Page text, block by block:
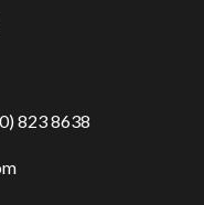
823 8638